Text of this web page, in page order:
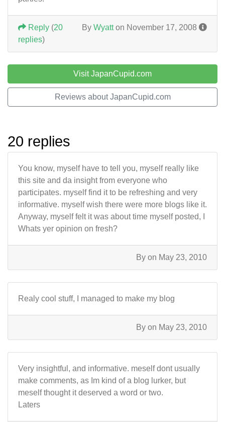
By Wyatton November 17, 2008
Reply (20
replies)
Visit JapanCupid.com
Reviews about JapanCupid.com
20 replies
You know, myself have to tell you, myself really like
this site and da insight from everyone who
participates. myself find it to be refreshing and very
informative. myself wish there were more blogs like it.
Anyway, myself felt it was about time myself posted, I
Whats yer opinion on fresh?
By on May 23, 2010
Realy cool stuff, I managed to make my blog
By on May 23, 2010
Very insightful, and informative. meself dont usually
make comments, as Im kind of a blog lurker, but
meself thought it deserved a word or two.
Laters